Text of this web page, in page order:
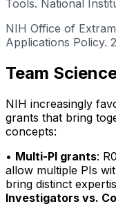
Tools. National
NIH Office of
Applications Policy.
Team
NIH increasingly
grants that bring
concepts:
• Multi-PI grants:
allow multiple PIs
bring distinct
Investigators vs.